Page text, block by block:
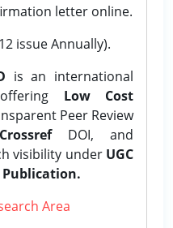
letter online.
issue Annually).
is an international
Low Cost
Peer Review
CrossrefDOI, and
visibility under UGC
Publication.
Area